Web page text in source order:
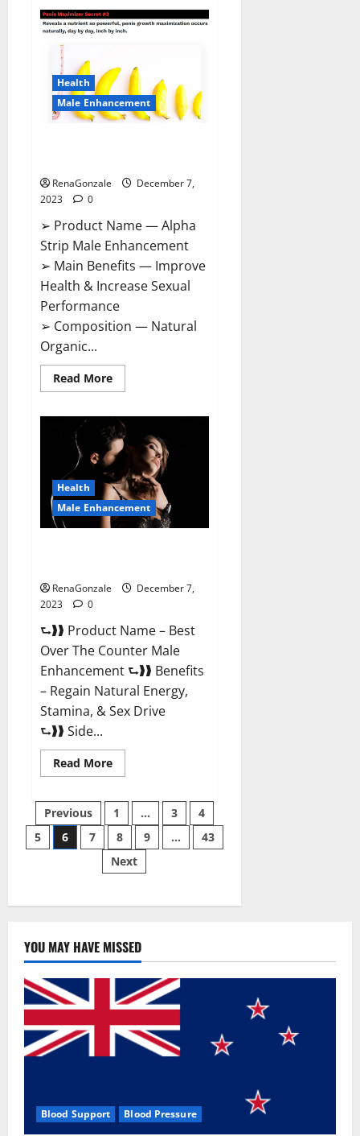
CBD
Gummies
Canada
Health
Male Enhancement
RenaGonzale
December 7,
2023
0
➢ Product Name — Alpha
Strip Male Enhancement
➢ Main Benefits — Improve
Health & Increase Sexual
Performance
➢ Composition — Natural
Organic...
Read MoreRead
more
Strip
Male
Enhancement
Reviews?
Health
Male Enhancement
RenaGonzale
December 7,
2023
0
⮑❱❱ Product Name – Best
Over The Counter Male
Enhancement ⮑❱❱ Benefits
– Regain Natural Energy,
Stamina, & Sex Drive
⮑❱❱ Side...
Read MoreRead
more
Male
Enhancement
Pills
Over
The
Counter?
Posts
pagination
Previous 1 … 3
4
5
6 7 8 9 …
43
Next
YOU MAY HAVE MISSED
Blood Support Blood Pressure